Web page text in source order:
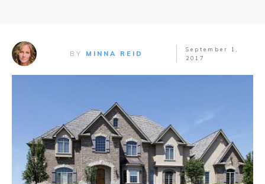
BY MINNA REID
September 1,
2017